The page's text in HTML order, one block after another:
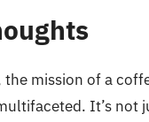
the mission of a
It’s not